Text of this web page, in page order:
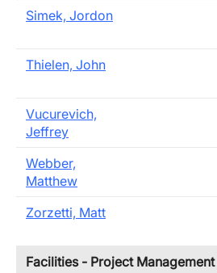
Simek, Jordon
Thielen, John
Vucurevich,
Jeffrey
Webber,
Matthew
Zorzetti, Matt
Facilities - Project